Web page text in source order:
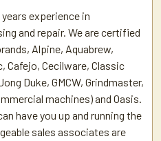
experience in
and repair. We are certified
Alpine, Aquabrew,
Cafejo, Cecilware, Classic
Duke, GMCW, Grindmaster,
machines) and Oasis.
have you up and running the
sales associates are